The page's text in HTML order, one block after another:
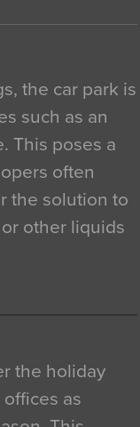
the car park is
such as an
This poses a
often
the solution to
other liquids
the holiday
as